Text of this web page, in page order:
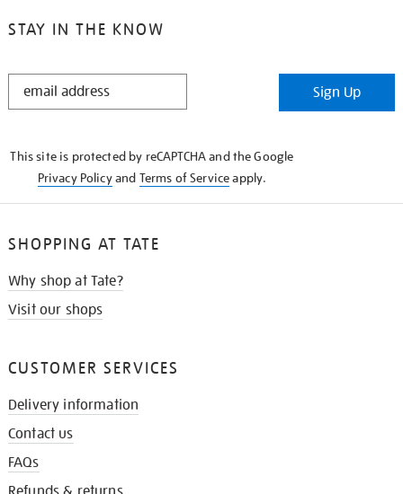
STAY IN THE KNOW
STAY
Sign Up
This site is protected by reCAPTCHA and the Google
Privacy Policyand Terms of Serviceapply.
SHOPPING AT TATE
Why shop at Tate?
Visit our shops
CUSTOMER SERVICES
Delivery information
Contact us
FAQs